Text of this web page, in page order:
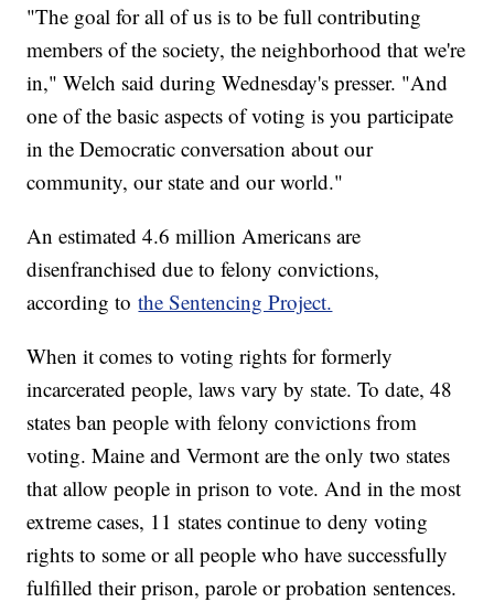
"The goal for all of us is to be full contributing
members of the society, the neighborhood that we're
in," Welch said during Wednesday's presser. "And
one of the basic aspects of voting is you participate
in the Democratic conversation about our
community, our state and our world."
An estimated 4.6 million Americans are
disenfranchised due to felony convictions,
according tothe Sentencing Project.
When it comes to voting rights for formerly
incarcerated people, laws vary by state. To date, 48
states ban people with felony convictions from
voting. Maine and Vermont are the only two states
that allow people in prison to vote. And in the most
extreme cases, 11 states continue to deny voting
rights to some or all people who have successfully
fulfilled their prison, parole or probation sentences.